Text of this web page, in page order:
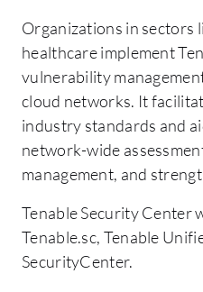
Organizations in sectors
healthcare implement
vulnerability
cloud networks. It
industry standards and
network-wide
management, and
Tenable Security Center
Tenable.sc, Tenable
SecurityCenter.